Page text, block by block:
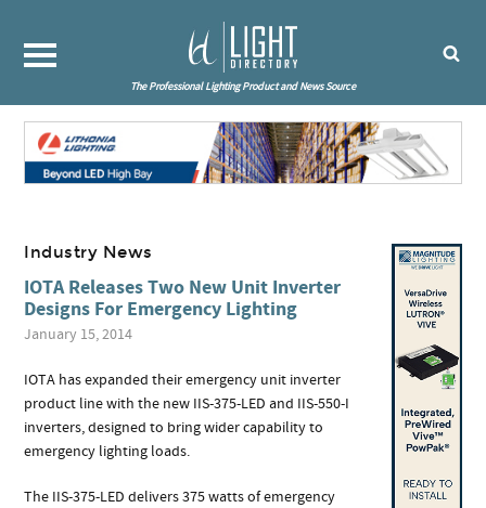
The Professional Lighting Product and News Source
Industry News
IOTA Releases Two New Unit Inverter
Designs For Emergency Lighting
January 15, 2014
IOTA has expanded their emergency unit inverter
product line with the new IIS-375-LED and IIS-550-I
inverters, designed to bring wider capability to
emergency lighting loads.
The IIS-375-LED delivers 375 watts of emergency